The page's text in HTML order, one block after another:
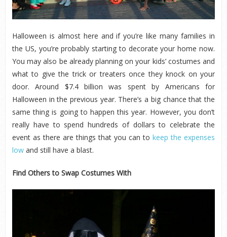
Halloween is almost here and if you’re like many families in
the US, you’re probably starting to decorate your home now.
You may also be already planning on your kids’ costumes and
what to give the trick or treaters once they knock on your
door. Around $7.4 billion was spent by Americans for
Halloween in the previous year. There’s a big chance that the
same thing is going to happen this year. However, you don’t
really have to spend hundreds of dollars to celebrate the
event as there are things that you can to keep the expenses
lowand still have a blast.
Find Others to Swap Costumes With